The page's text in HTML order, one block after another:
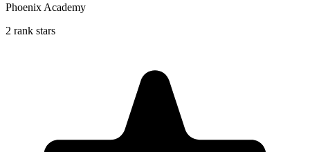
Phoenix Academy
2 rank stars